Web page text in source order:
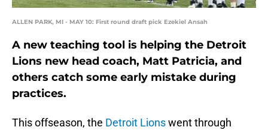
ALLEN PARK, MI - MAY 10: First round draft pick Ezekiel Ansah
A new teaching tool is helping the Detroit
Lions new head coach, Matt Patricia, and
others catch some early mistake during
practices.
This offseason, the Detroit Lionswent through